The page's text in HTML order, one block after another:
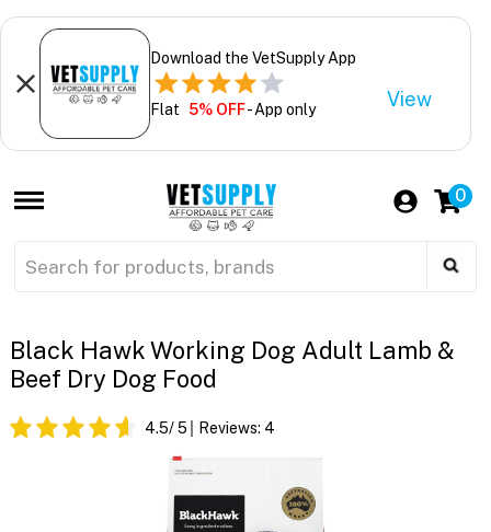
Download the VetSupply App
Flat 5% OFF- App only View
0
Black Hawk Working Dog Adult Lamb &
Beef Dry Dog Food
4.5/ 5 Reviews: 4